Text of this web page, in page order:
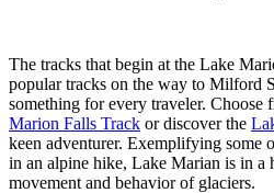
The tracks that begin at the Lake
popular tracks on the way to Milford
something for every traveler. Choose
Marion Falls Track or discover the
keen adventurer. Exemplifying some
in an alpine hike, Lake Marian is in a
movement and behavior of glaciers.